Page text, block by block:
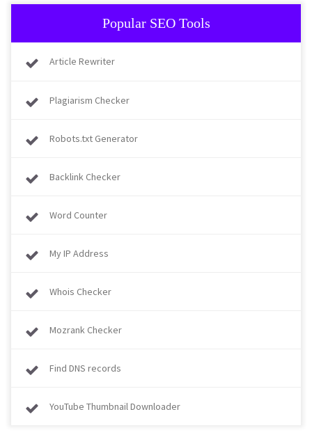
Popular SEO Tools
Article Rewriter
Plagiarism Checker
Robots.txt Generator
Backlink Checker
Word Counter
My IP Address
Whois Checker
Mozrank Checker
Find DNS records
YouTube Thumbnail Downloader